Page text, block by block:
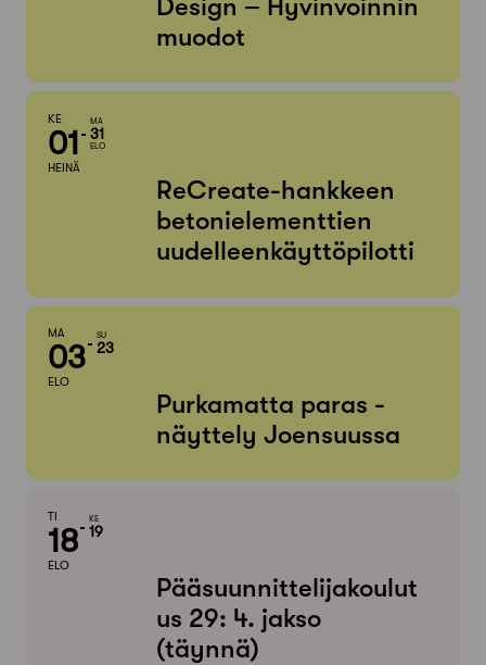
muodot
KE
01
HEINÄ
MA
31
ELO
ReCreate-hankkeen
betonielementtien
uudelleenkäyttöpilotti
MA
03
ELO
SU
23
Purkamatta paras -
näyttely Joensuussa
TI
18
ELO
KE
19
Pääsuunnittelijakoulut
us 29: 4. jakso
(täynnä)